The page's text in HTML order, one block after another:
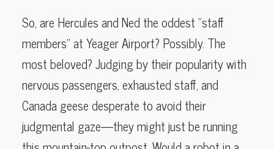
So, are Hercules and Ned the oddest “staff
members” at Yeager Airport? Possibly. The
most beloved? Judging by their popularity with
nervous passengers, exhausted staff, and
Canada geese desperate to avoid their
judgmental gaze—they might just be running